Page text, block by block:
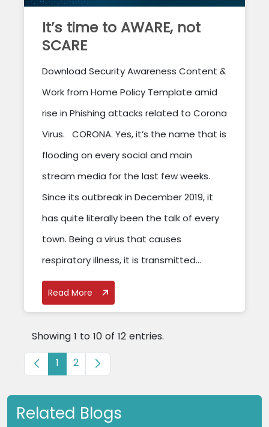
It’s time to AWARE, not
SCARE
Download Security Awareness Content &
Work from Home Policy Template amid
rise in Phishing attacks related to Corona
Virus. CORONA. Yes, it’s the name that is
flooding on every social and main
stream media for the last few weeks.
Since its outbreak in December 2019, it
has quite literally been the talk of every
town. Being a virus that causes
respiratory illness, it is transmitted...
Read More
Showing 1 to 10 of 12 entries.
Page
1 Page
2
Related Blogs